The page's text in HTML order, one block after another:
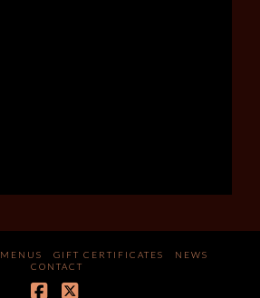
MENUS GIFT CERTIFICATES
NEWS
CONTACT